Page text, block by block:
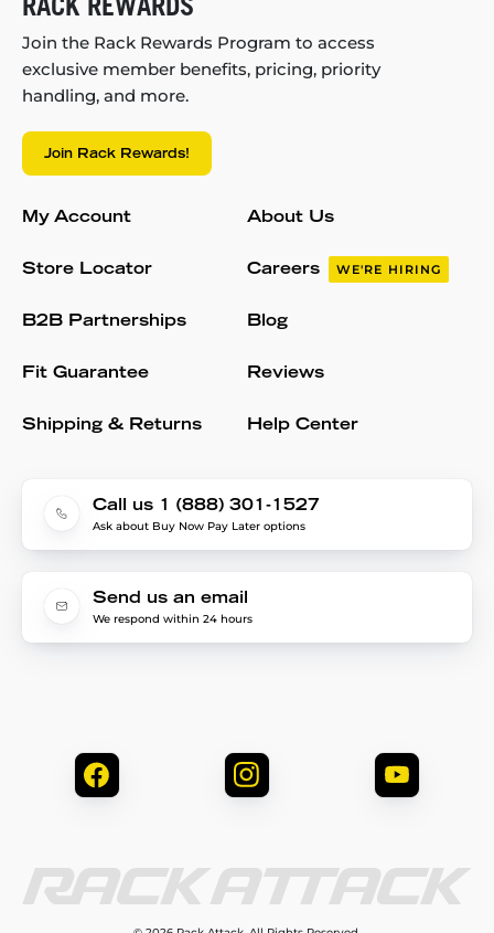
Join the Rack Rewards Program to access
exclusive member benefits, pricing, priority
handling, and more.
Join Rack Rewards!
My Account
Store Locator
B2B Partnerships
Fit Guarantee
Shipping & Returns
About Us
Careers WE'RE HIRING
Blog
Reviews
Help Center
Call us 1 (888) 301-1527
Ask about Buy Now Pay Later options
Send us an email
We respond within 24 hours